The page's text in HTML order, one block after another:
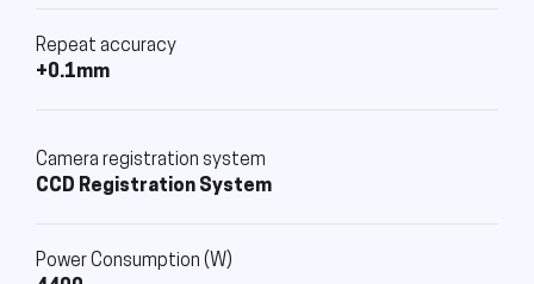
Repeat accuracy
+0.1mm
Camera registration system
CCD Registration System
Power Consumption (W)